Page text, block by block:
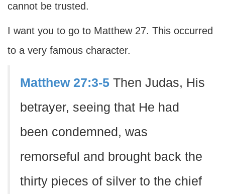
cannot be trusted.
I want you to go to Matthew 27. This occurred
to a very famous character.
Matthew 27:3-5 Then Judas, His
betrayer, seeing that He had
been condemned, was
remorseful and brought back the
thirty pieces of silver to the chief